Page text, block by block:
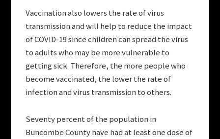
Vaccination also lowers the rate of virus
transmission and will help to reduce the impact
of COVID-19 since children can spread the virus
to adults who may be more vulnerable to
getting sick. Therefore, the more people who
become vaccinated, the lower the rate of
infection and virus transmission to others.
Seventy percent of the population in
Buncombe County have had at least one dose of